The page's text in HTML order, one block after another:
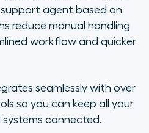
agent based on
reduce manual handling
workflow and quicker
seamlessly with over
so you can keep all your
systems connected.